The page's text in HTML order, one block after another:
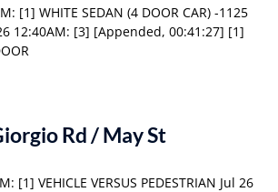
[1] WHITE SEDAN (4 DOOR CAR) -1125
12:40AM: [3] [Appended, 00:41:27] [1]
Rd / May St
[1] VEHICLE VERSUS PEDESTRIAN Jul 26